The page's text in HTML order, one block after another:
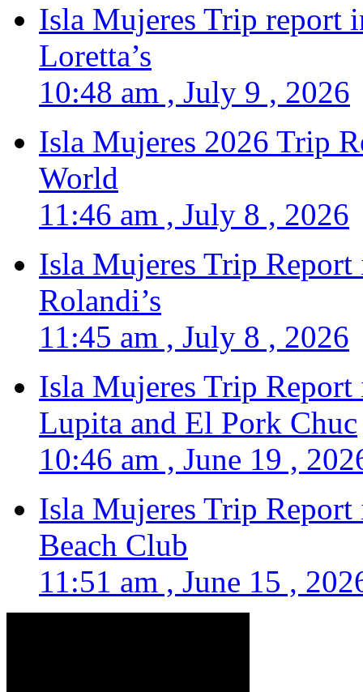
Isla Mujeres Trip report
Loretta’s
10:48 am , July 9 , 2026
Isla Mujeres 2026 Trip
World
11:46 am , July 8 , 2026
Isla Mujeres Trip
Rolandi’s
11:45 am , July 8 , 2026
Isla Mujeres Trip
Lupita and El Pork Chuc
10:46 am , June 19 ,
Isla Mujeres Trip
Beach Club
11:51 am , June 15 ,